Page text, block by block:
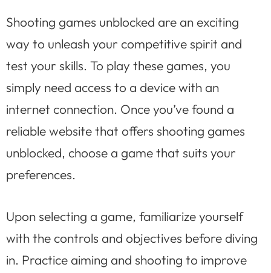
Shooting games unblocked are an exciting
way to unleash your competitive spirit and
test your skills. To play these games, you
simply need access to a device with an
internet connection. Once you’ve found a
reliable website that offers shooting games
unblocked, choose a game that suits your
preferences.
Upon selecting a game, familiarize yourself
with the controls and objectives before diving
in. Practice aiming and shooting to improve